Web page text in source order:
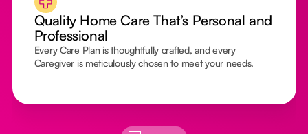
Quality Home Care That’s Personal and
Professional
Every Care Plan is thoughtfully crafted, and every
Caregiver is meticulously chosen to meet your needs.